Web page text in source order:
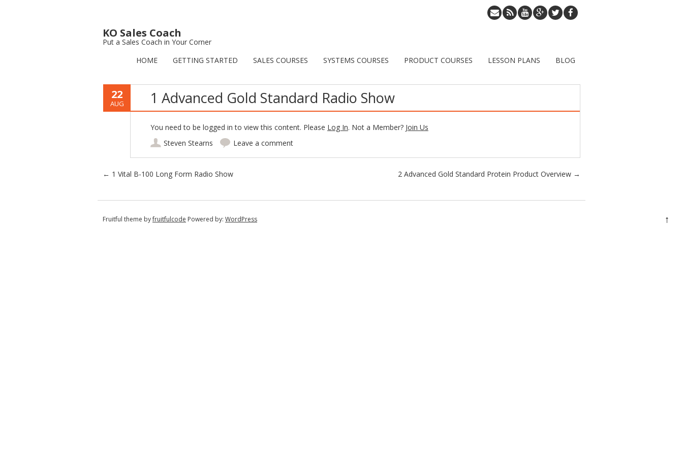
KO Sales Coach
Put a Sales Coach in Your Corner
HOME
GETTING STARTED SALES COURSES SYSTEMS COURSES PRODUCT COURSES LESSON PLANS BLOG
22
AUG 1 Advanced Gold Standard Radio Show
You need to be logged in to view this content. Please Log In. Not a Member? Join Us
Steven Stearns
Leave a comment
Post navigation
← 1 Vital B-100 Long Form Radio Show 2 Advanced Gold Standard Protein Product Overview →
Fruitful theme byfruitfulcode Powered by: WordPress ↑